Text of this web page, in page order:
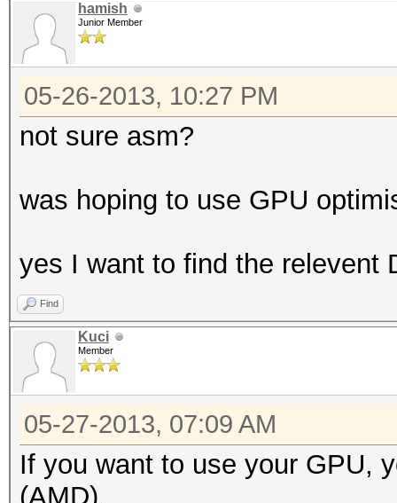
hamish
Junior Member
05-26-2013, 10:27 PM
not sure asm?
was hoping to use GPU
yes I want to find the relevent
Find
Kuci
Member
05-27-2013, 07:09 AM
If you want to use your GPU,
(AMD).